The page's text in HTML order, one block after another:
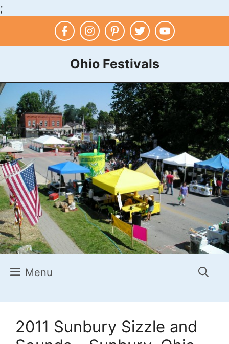
;
Ohio Festivals
Menu
2011 Sunbury Sizzle and